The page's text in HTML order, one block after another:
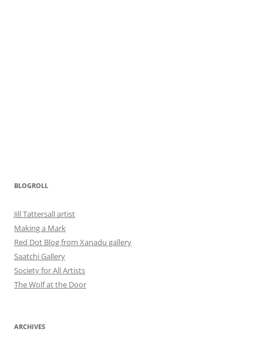
BLOGROLL
Jill Tattersall artist
Making a Mark
Red Dot Blog from Xanadu gallery
Saatchi Gallery
Society for All Artists
The Wolf at the Door
ARCHIVES